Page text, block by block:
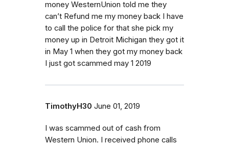
money WesternUnion told me they
can’t Refund me my money back I have
to call the police for that she pick my
money up in Detroit Michigan they got it
in May 1 when they got my money back
I just got scammed may 1 2019
TimothyH30 June 01, 2019
I was scammed out of cash from
Western Union. I received phone calls